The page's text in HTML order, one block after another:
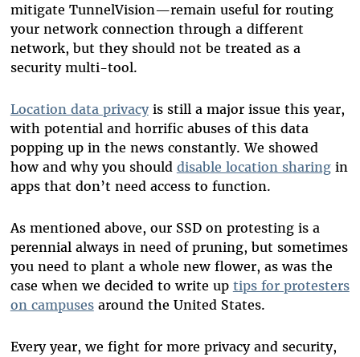
mitigate TunnelVision—remain useful for routing
your network connection through a different
network, but they should not be treated as a
security multi-tool.
Location data privacyis still a major issue this year,
with potential and horrific abuses of this data
popping up in the news constantly. We showed
how and why you should disable location sharingin
apps that don’t need access to function.
As mentioned above, our SSD on protesting is a
perennial always in need of pruning, but sometimes
you need to plant a whole new flower, as was the
case when we decided to write up tips for protesters
on campusesaround the United States.
Every year, we fight for more privacy and security,